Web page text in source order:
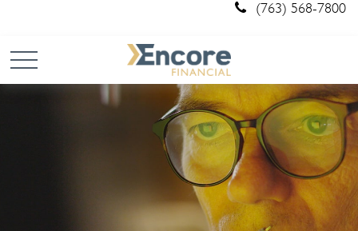
(763) 568-7800